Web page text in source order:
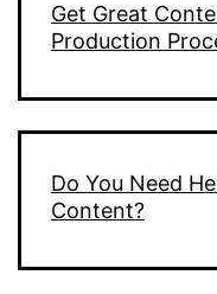
Get Great
Production
Do You Need
Content?